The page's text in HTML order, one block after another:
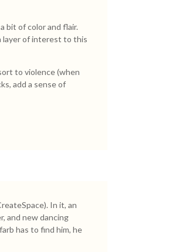
bit of color and flair.
layer of interest to this
to violence (when
add a sense of
In it, an
and new dancing
has to find him, he